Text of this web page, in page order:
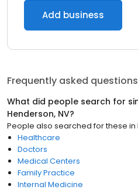
Add business
Frequently asked questions
What did people search for
Henderson, NV?
People also searched for these in
Healthcare
Doctors
Medical Centers
Family Practice
Internal Medicine